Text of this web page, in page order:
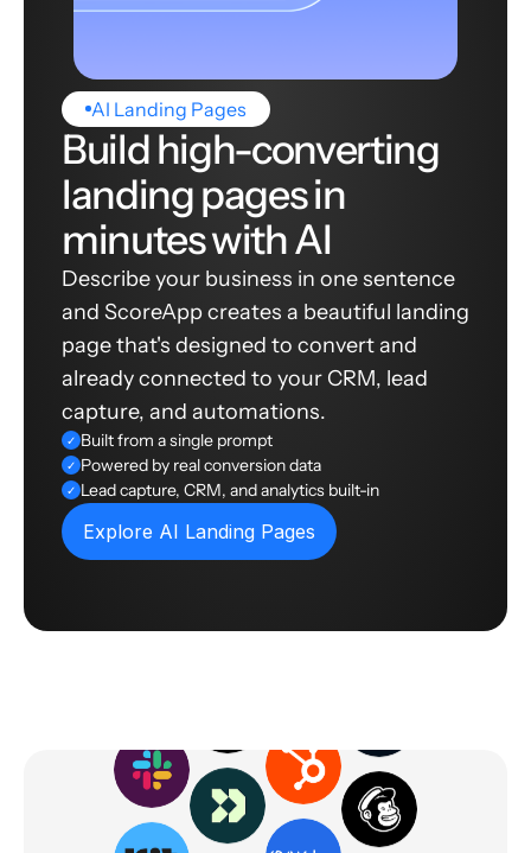
AI Landing Pages
Build high-converting
landing pages in
minutes with AI
Describe your business in one sentence
and ScoreApp creates a beautiful landing
page that's designed to convert and
already connected to your CRM, lead
capture, and automations.
✓ Built from a single prompt
✓ Powered by real conversion data
✓ Lead capture, CRM, and analytics built-in
Explore AI Landing Pages